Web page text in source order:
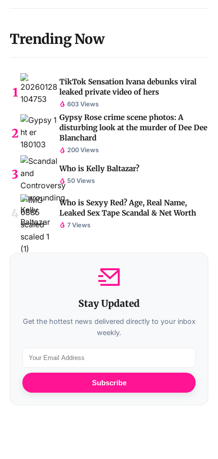
Trending Now
TikTok Sensation Ivana debunks viral
leaked private video of hers
603 Views
Gypsy Rose crime scene photos: A
disturbing look at the murder of Dee Dee
Blanchard
200 Views
Who is Kelly Baltazar?
50 Views
Who is Sexyy Red? Age, Real Name,
Leaked Sex Tape Scandal & Net Worth
7 Views
Stay Updated
Get the hottest news delivered directly to your inbox
weekly.
Subscribe